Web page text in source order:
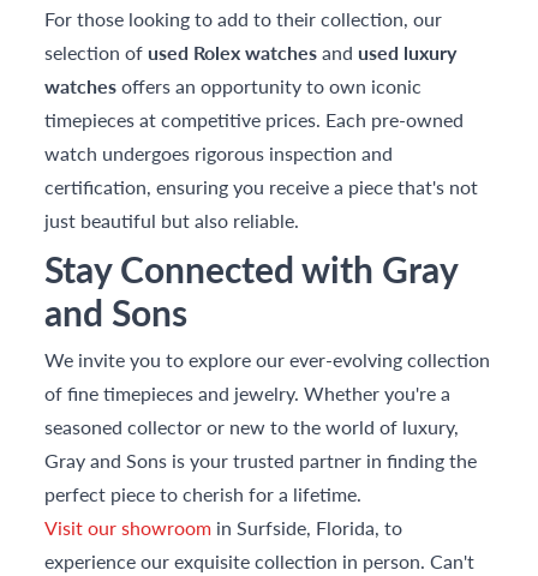
For those looking to add to their collection, our
selection of used Rolex watchesand used luxury
watchesoffers an opportunity to own iconic
timepieces at competitive prices. Each pre-owned
watch undergoes rigorous inspection and
certification, ensuring you receive a piece that's not
just beautiful but also reliable.
Stay Connected with Gray
and Sons
We invite you to explore our ever-evolving collection
of fine timepieces and jewelry. Whether you're a
seasoned collector or new to the world of luxury,
Gray and Sons is your trusted partner in finding the
perfect piece to cherish for a lifetime.
Visit our showroom in Surfside, Florida, to
experience our exquisite collection in person. Can't